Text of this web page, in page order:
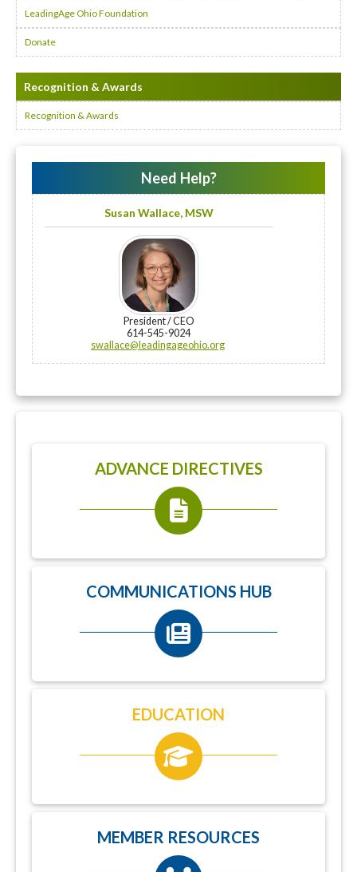
LeadingAge Ohio Foundation
Donate
Recognition & Awards
Recognition & Awards
Need Help?
Susan Wallace, MSW
President / CEO
614-545-9024
swallace@leadingageohio.org
ADVANCE DIRECTIVES
COMMUNICATIONS HUB
EDUCATION
MEMBER RESOURCES